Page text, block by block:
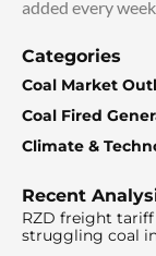
added every
Categories
Coal Market
Coal Fired
Climate &
Recent
RZD freight tariff
struggling coal